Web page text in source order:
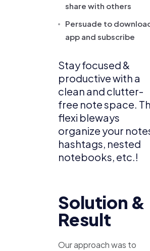
share with others
Persuade to
app and subscribe
Stay focused &
productive with a
clean and clutter-
free note space.
flexi bleways
organize your
hashtags, nested
notebooks, etc.!
Solution &
Result
Our approach was to